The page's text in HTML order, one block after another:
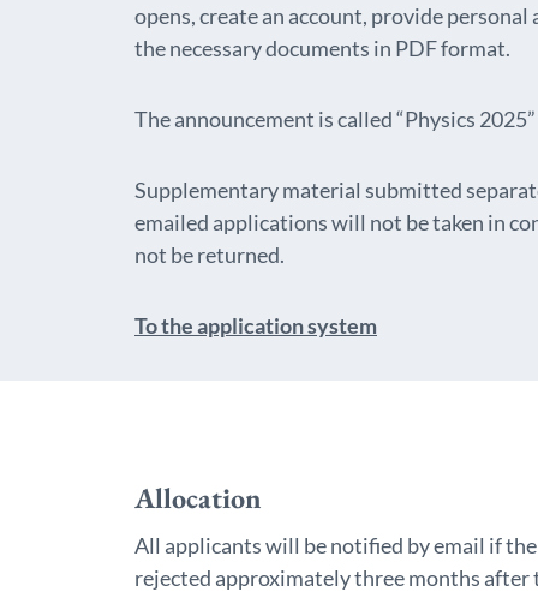
opens, create an account, provide
the necessary documents in PDF format.
The announcement is called “Physics
Supplementary material submitted
emailed applications will not be taken in
not be returned.
To the application system
Allocation
All applicants will be notified by email if
rejected approximately three months